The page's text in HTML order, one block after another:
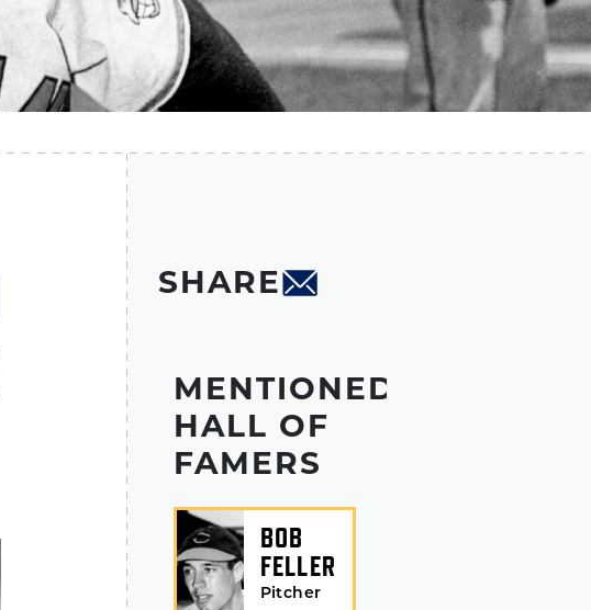
SHARE
MENTIONED
HALL OF
FAMERS
BOB
FELLER
Pitcher